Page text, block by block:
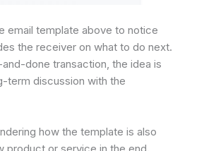
email template above to notice
the receiver on what to do next.
done transaction, the idea is
term discussion with the
how the template is also
product or service in the end.